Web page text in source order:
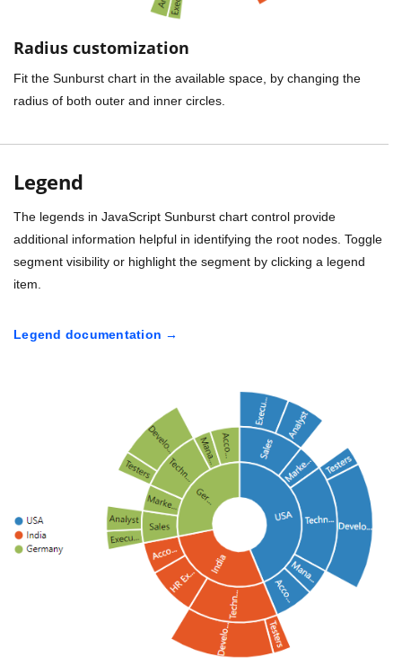
Radius customization
Fit the Sunburst chart in the available space, by changing the
radius of both outer and inner circles.
Legend
The legends in JavaScript Sunburst chart control provide
additional information helpful in identifying the root nodes. Toggle
segment visibility or highlight the segment by clicking a legend
item.
Legend documentation